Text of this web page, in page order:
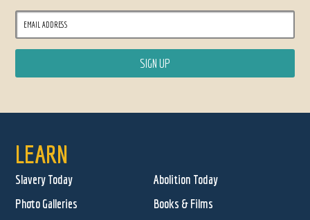
LEARN
Slavery Today
Abolition Today
Photo Galleries
Books & Films